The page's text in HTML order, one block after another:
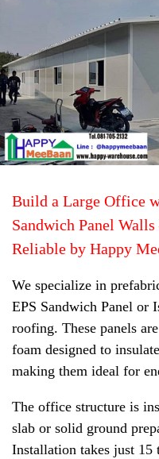
Build a Large Office
Sandwich Panel
Reliable by Happy
We specialize in
EPS Sandwich Panel or
roofing. These panels
foam designed to
making them ideal for
The office structure is
slab or solid ground
Installation takes just 15